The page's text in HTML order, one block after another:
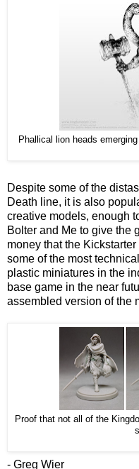
Phallical lion heads
Despite some of the
Death line, it is also
creative models, enough
Bolter and Me to give the
money that the
some of the most
plastic miniatures in the
base game in the near
assembled version of the
Proof that not all of the
- Greg Wier